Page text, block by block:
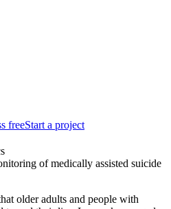
freeStart a project
of medically assisted suicide
older adults and people with